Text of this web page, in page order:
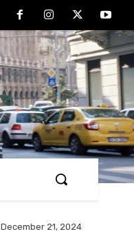
December 21, 2024